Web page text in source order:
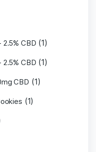
2.5% CBD (1)
2.5% CBD (1)
CBD (1)
(1)